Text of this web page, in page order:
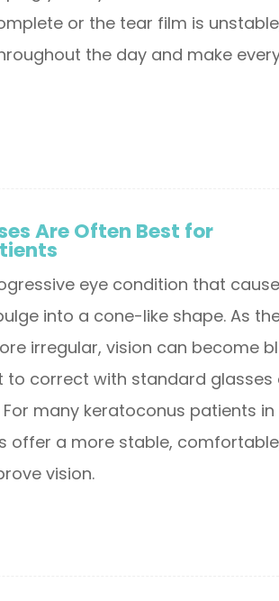
or the tear film is
the day and make
Are Often Best for
eye condition that
into a cone-like shape. As
irregular, vision can become
to correct with standard glasses
many keratoconus patients in
offer a more stable,
vision.